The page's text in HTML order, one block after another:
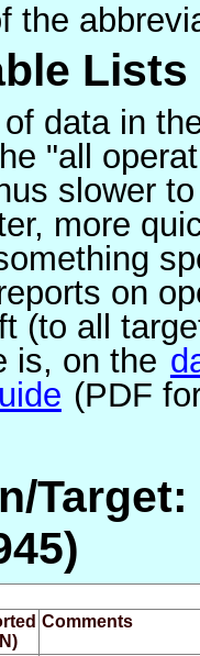
the
Lists
data in
"all
slower
more
on
(to all
is, on the
(PDF
Comments